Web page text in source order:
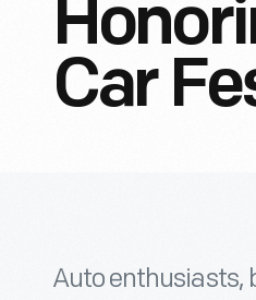
Car
Auto enthusiasts,